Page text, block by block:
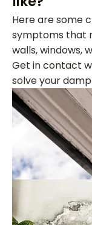
Here are some
symptoms that
walls, windows,
Get in contact
solve your